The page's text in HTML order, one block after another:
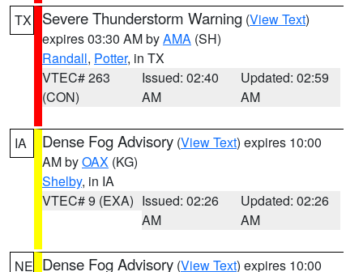
TX Severe Thunderstorm Warning (View Text)
expires 03:30 AM byAMA (SH)
Randall, Potter, in TX
VTEC# 263
(CON)
Issued: 02:40
AM
Updated: 02:59
AM
IA Dense Fog Advisory (View Text) expires 10:00
AM byOAX (KG)
Shelby, in IA
VTEC# 9 (EXA) Issued: 02:26
AM
Updated: 02:26
AM
NE Dense Fog Advisory (View Text) expires 10:00